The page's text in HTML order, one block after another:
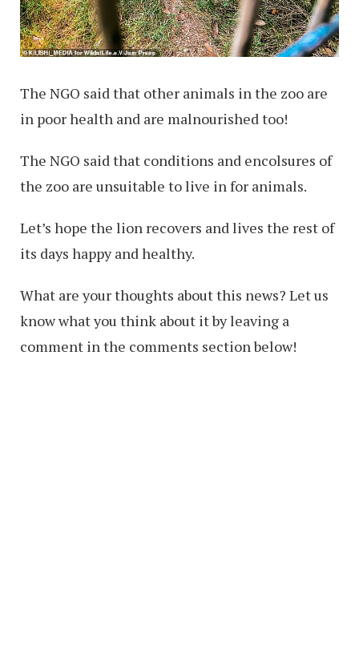
The NGO said that other animals in the zoo are
in poor health and are malnourished too!
The NGO said that conditions and encolsures of
the zoo are unsuitable to live in for animals.
Let’s hope the lion recovers and lives the rest of
its days happy and healthy.
What are your thoughts about this news? Let us
know what you think about it by leaving a
comment in the comments section below!